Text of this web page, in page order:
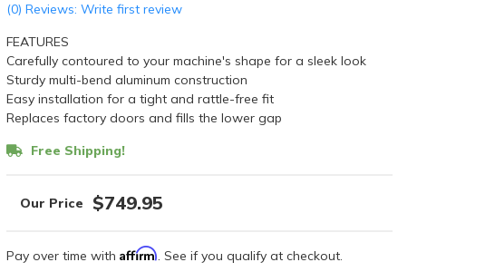
(0) Reviews: Write first review
FEATURES
Carefully contoured to your machine's shape for a sleek look
Sturdy multi-bend aluminum construction
Easy installation for a tight and rattle-free fit
Replaces factory doors and fills the lower gap
Free Shipping!
$749.95
Pay over time with Affirm. See if you qualify at checkout.